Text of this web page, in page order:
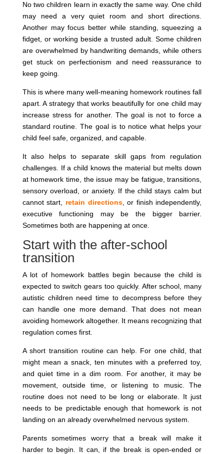
No two children learn in exactly the same way. One child
may need a very quiet room and short directions.
Another may focus better while standing, squeezing a
fidget, or working beside a trusted adult. Some children
are overwhelmed by handwriting demands, while others
get stuck on perfectionism and need reassurance to
keep going.
This is where many well-meaning homework routines fall
apart. A strategy that works beautifully for one child may
increase stress for another. The goal is not to force a
standard routine. The goal is to notice what helps your
child feel safe, organized, and capable.
It also helps to separate skill gaps from regulation
challenges. If a child knows the material but melts down
at homework time, the issue may be fatigue, transitions,
sensory overload, or anxiety. If the child stays calm but
cannot start, retain directions, or finish independently,
executive functioning may be the bigger barrier.
Sometimes both are happening at once.
Start with the after-school
transition
A lot of homework battles begin because the child is
expected to switch gears too quickly. After school, many
autistic children need time to decompress before they
can handle one more demand. That does not mean
avoiding homework altogether. It means recognizing that
regulation comes first.
A short transition routine can help. For one child, that
might mean a snack, ten minutes with a preferred toy,
and quiet time in a dim room. For another, it may be
movement, outside time, or listening to music. The
routine does not need to be long or elaborate. It just
needs to be predictable enough that homework is not
landing on an already overwhelmed nervous system.
Parents sometimes worry that a break will make it
harder to begin. It can, if the break is open-ended or